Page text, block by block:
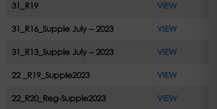
31_R19 VIEW
31_R16_Supple July – 2023 VIEW
31_R13_Supple July – 2023 VIEW
22 _R19_Supple2023 VIEW
22_R20_Reg-Supple2023 VIEW